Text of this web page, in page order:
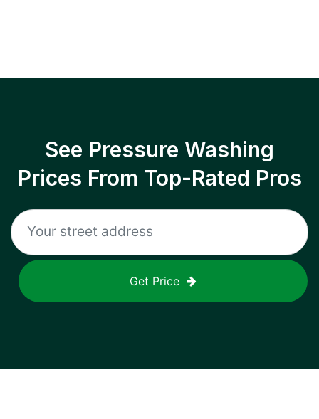
See Pressure Washing
Prices From Top-Rated Pros
Get Price